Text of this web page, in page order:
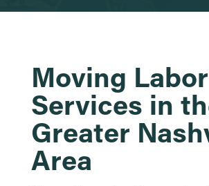
Moving Labor
Services in
Greater
Area